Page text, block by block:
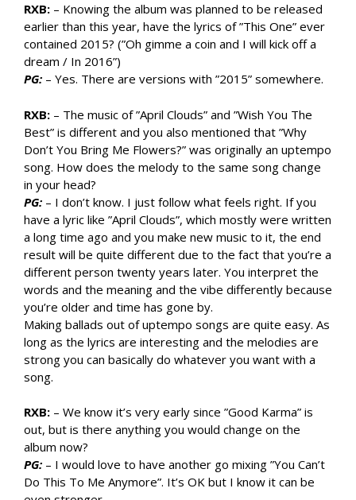
RXB: – Knowing the album was planned to be released
earlier than this year, have the lyrics of ”This One” ever
contained 2015? (”Oh gimme a coin and I will kick off a
dream / In 2016”)
PG: – Yes. There are versions with ”2015” somewhere.
RXB: – The music of ”April Clouds” and ”Wish You The
Best” is different and you also mentioned that ”Why
Don’t You Bring Me Flowers?” was originally an uptempo
song. How does the melody to the same song change
in your head?
PG: – I don’t know. I just follow what feels right. If you
have a lyric like ”April Clouds”, which mostly were written
a long time ago and you make new music to it, the end
result will be quite different due to the fact that you’re a
different person twenty years later. You interpret the
words and the meaning and the vibe differently because
you’re older and time has gone by.
Making ballads out of uptempo songs are quite easy. As
long as the lyrics are interesting and the melodies are
strong you can basically do whatever you want with a
song.
RXB: – We know it’s very early since ”Good Karma” is
out, but is there anything you would change on the
album now?
PG: – I would love to have another go mixing ”You Can’t
Do This To Me Anymore”. It’s OK but I know it can be